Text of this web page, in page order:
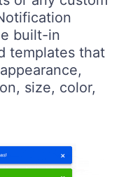
built-in
templates that
size, color,